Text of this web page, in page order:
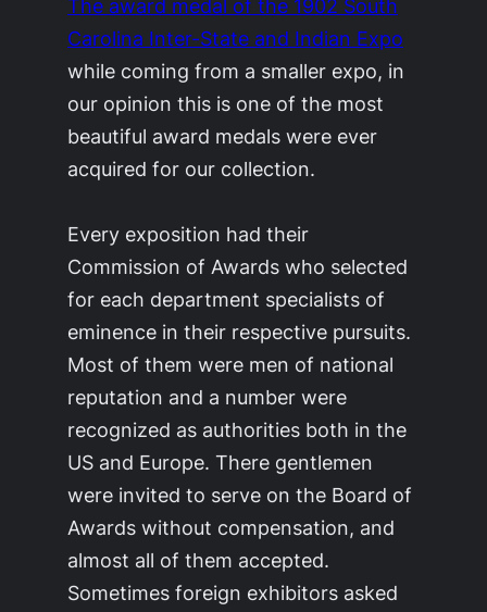
The award medal of the 1902 South
Carolina Inter-State and Indian Expo
while coming from a smaller expo, in
our opinion this is one of the most
beautiful award medals were ever
acquired for our collection.
Every exposition had their
Commission of Awards who selected
for each department specialists of
eminence in their respective pursuits.
Most of them were men of national
reputation and a number were
recognized as authorities both in the
US and Europe. There gentlemen
were invited to serve on the Board of
Awards without compensation, and
almost all of them accepted.
Sometimes foreign exhibitors asked